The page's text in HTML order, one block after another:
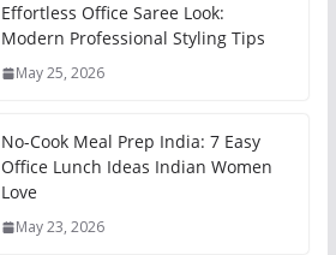
Effortless Office Saree Look:
Modern Professional Styling Tips
May 25, 2026
No-Cook Meal Prep India: 7 Easy
Office Lunch Ideas Indian Women
Love
May 23, 2026